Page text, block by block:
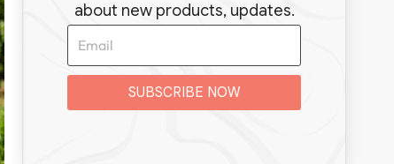
about new products, updates.
SUBSCRIBE NOW